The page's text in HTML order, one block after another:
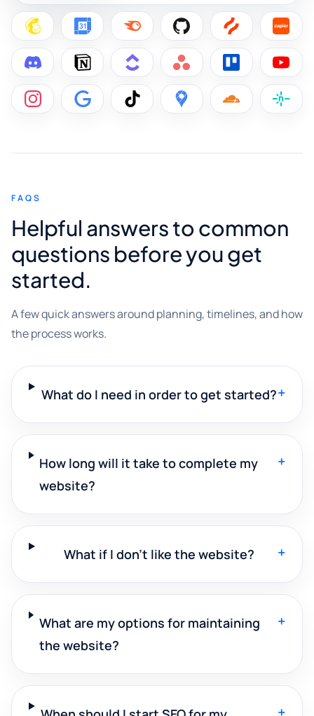
FAQS
Helpful answers to common
questions before you get
started.
A few quick answers around planning, timelines, and how
the process works.
What do I need in order to get started?+
How long will it take to complete my
website?
+
What if I don't like the website? +
What are my options for maintaining
the website?
+
+